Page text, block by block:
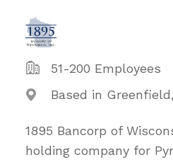
51-200 Employees
Based in
1895 Bancorp of
holding company for